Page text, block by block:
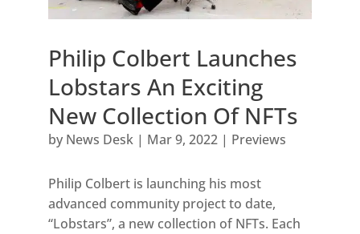
Philip Colbert Launches
Lobstars An Exciting
New Collection Of NFTs
by News Desk| Mar 9, 2022| Previews
Philip Colbert is launching his most
advanced community project to date,
“Lobstars”, a new collection of NFTs. Each